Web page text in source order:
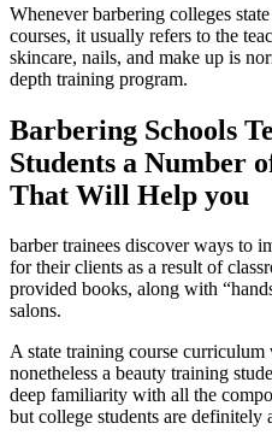
Whenever barbering colleges
courses, it usually refers to the
skincare, nails, and make up is
depth training program.
Barbering Schools
Students a Number
That Will Help you
barber trainees discover ways to
for their clients as a result of
provided books, along with
salons.
A state training course curriculum
nonetheless a beauty training
deep familiarity with all the
but college students are definitely